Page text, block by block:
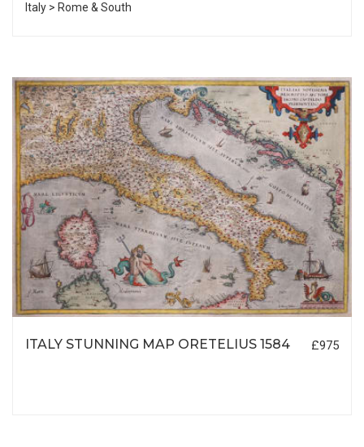
Italy > Rome & South
ITALY STUNNING MAP ORETELIUS 1584 £975